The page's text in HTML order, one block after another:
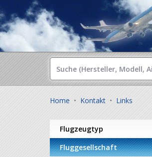
Home • Kontakt • Links
Flugzeugtyp
Fluggesellschaft